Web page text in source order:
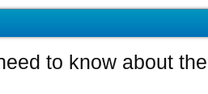
to know about